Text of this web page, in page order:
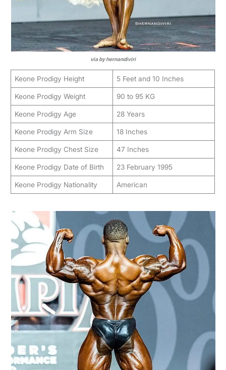
via by hernandiviri
Keone Prodigy Height 5 Feet and 10 Inches
Keone Prodigy Weight 90 to 95 KG
Keone Prodigy Age 28 Years
Keone Prodigy Arm Size 18 Inches
Keone Prodigy Chest Size 47 Inches
Keone Prodigy Date of Birth 23 February 1995
Keone Prodigy Nationality American